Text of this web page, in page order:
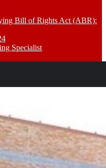
Bill of Rights Act (ABR):
Specialist